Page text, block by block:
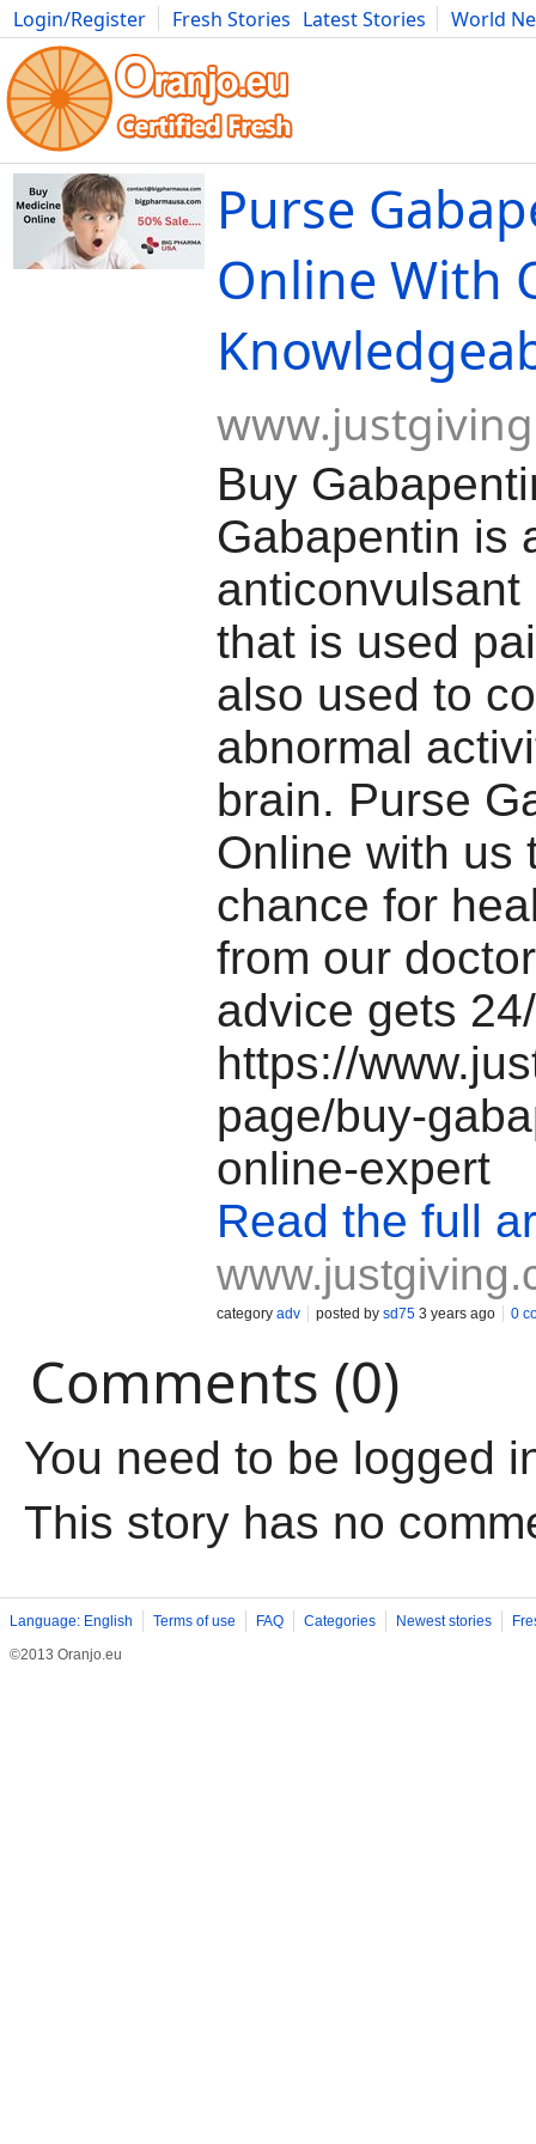
Login/Register Fresh Stories Latest Stories
World
Movies Anime Music Art Cars Advice Science
Purse
Online With
Buy
Gabapentin is
anticonvulsant
that is used
also used to
abnormal
brain. Purse
Online with us
chance for
from our
advice gets
https://
page/buy-
online-expert
Read the full
category adv posted by sd75 3 years ago 0
Comments (0)
You need to be logged
This story has no
Language: English Terms of use FAQ Categories Newest stories
©2013 Oranjo.eu